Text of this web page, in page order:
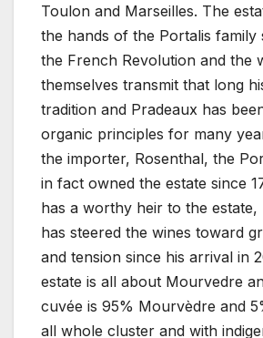
Toulon and Marseilles. The
the hands of the Portalis family
the French Revolution and the
themselves transmit that long
tradition and Pradeaux has
organic principles for many
the importer, Rosenthal, the
in fact owned the estate since
has a worthy heir to the estate,
has steered the wines toward
and tension since his arrival in
estate is all about Mourvedre
cuvée is 95% Mourvèdre and
all whole cluster and with